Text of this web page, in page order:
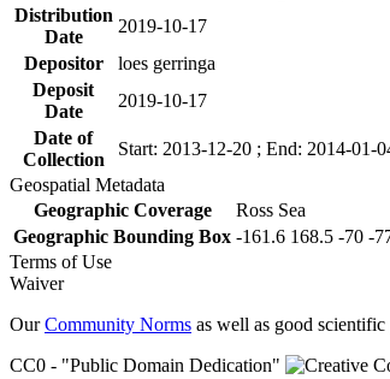
Distribution
Date
2019-10-17
Depositor
loes gerringa
Deposit
Date
2019-10-17
Date of
Collection
Start: 2013-12-20 ; End: 2014-01-
Geospatial Metadata
Geographic Coverage
Ross Sea
Geographic Bounding Box -161.6 168.5 -70 -
Terms of Use
Waiver
OurCommunity Norms as well as good scientific
CC0 - "Public Domain Dedication"